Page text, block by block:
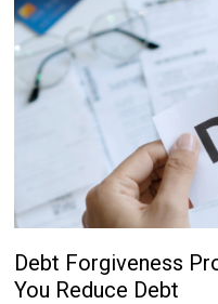
Debt Forgiveness
You Reduce Debt